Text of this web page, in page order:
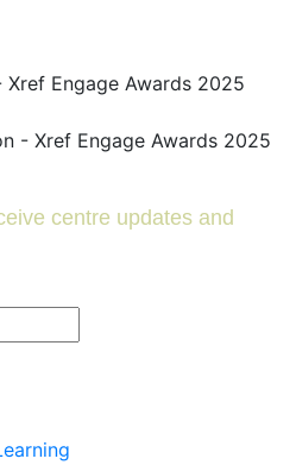
centre updates and